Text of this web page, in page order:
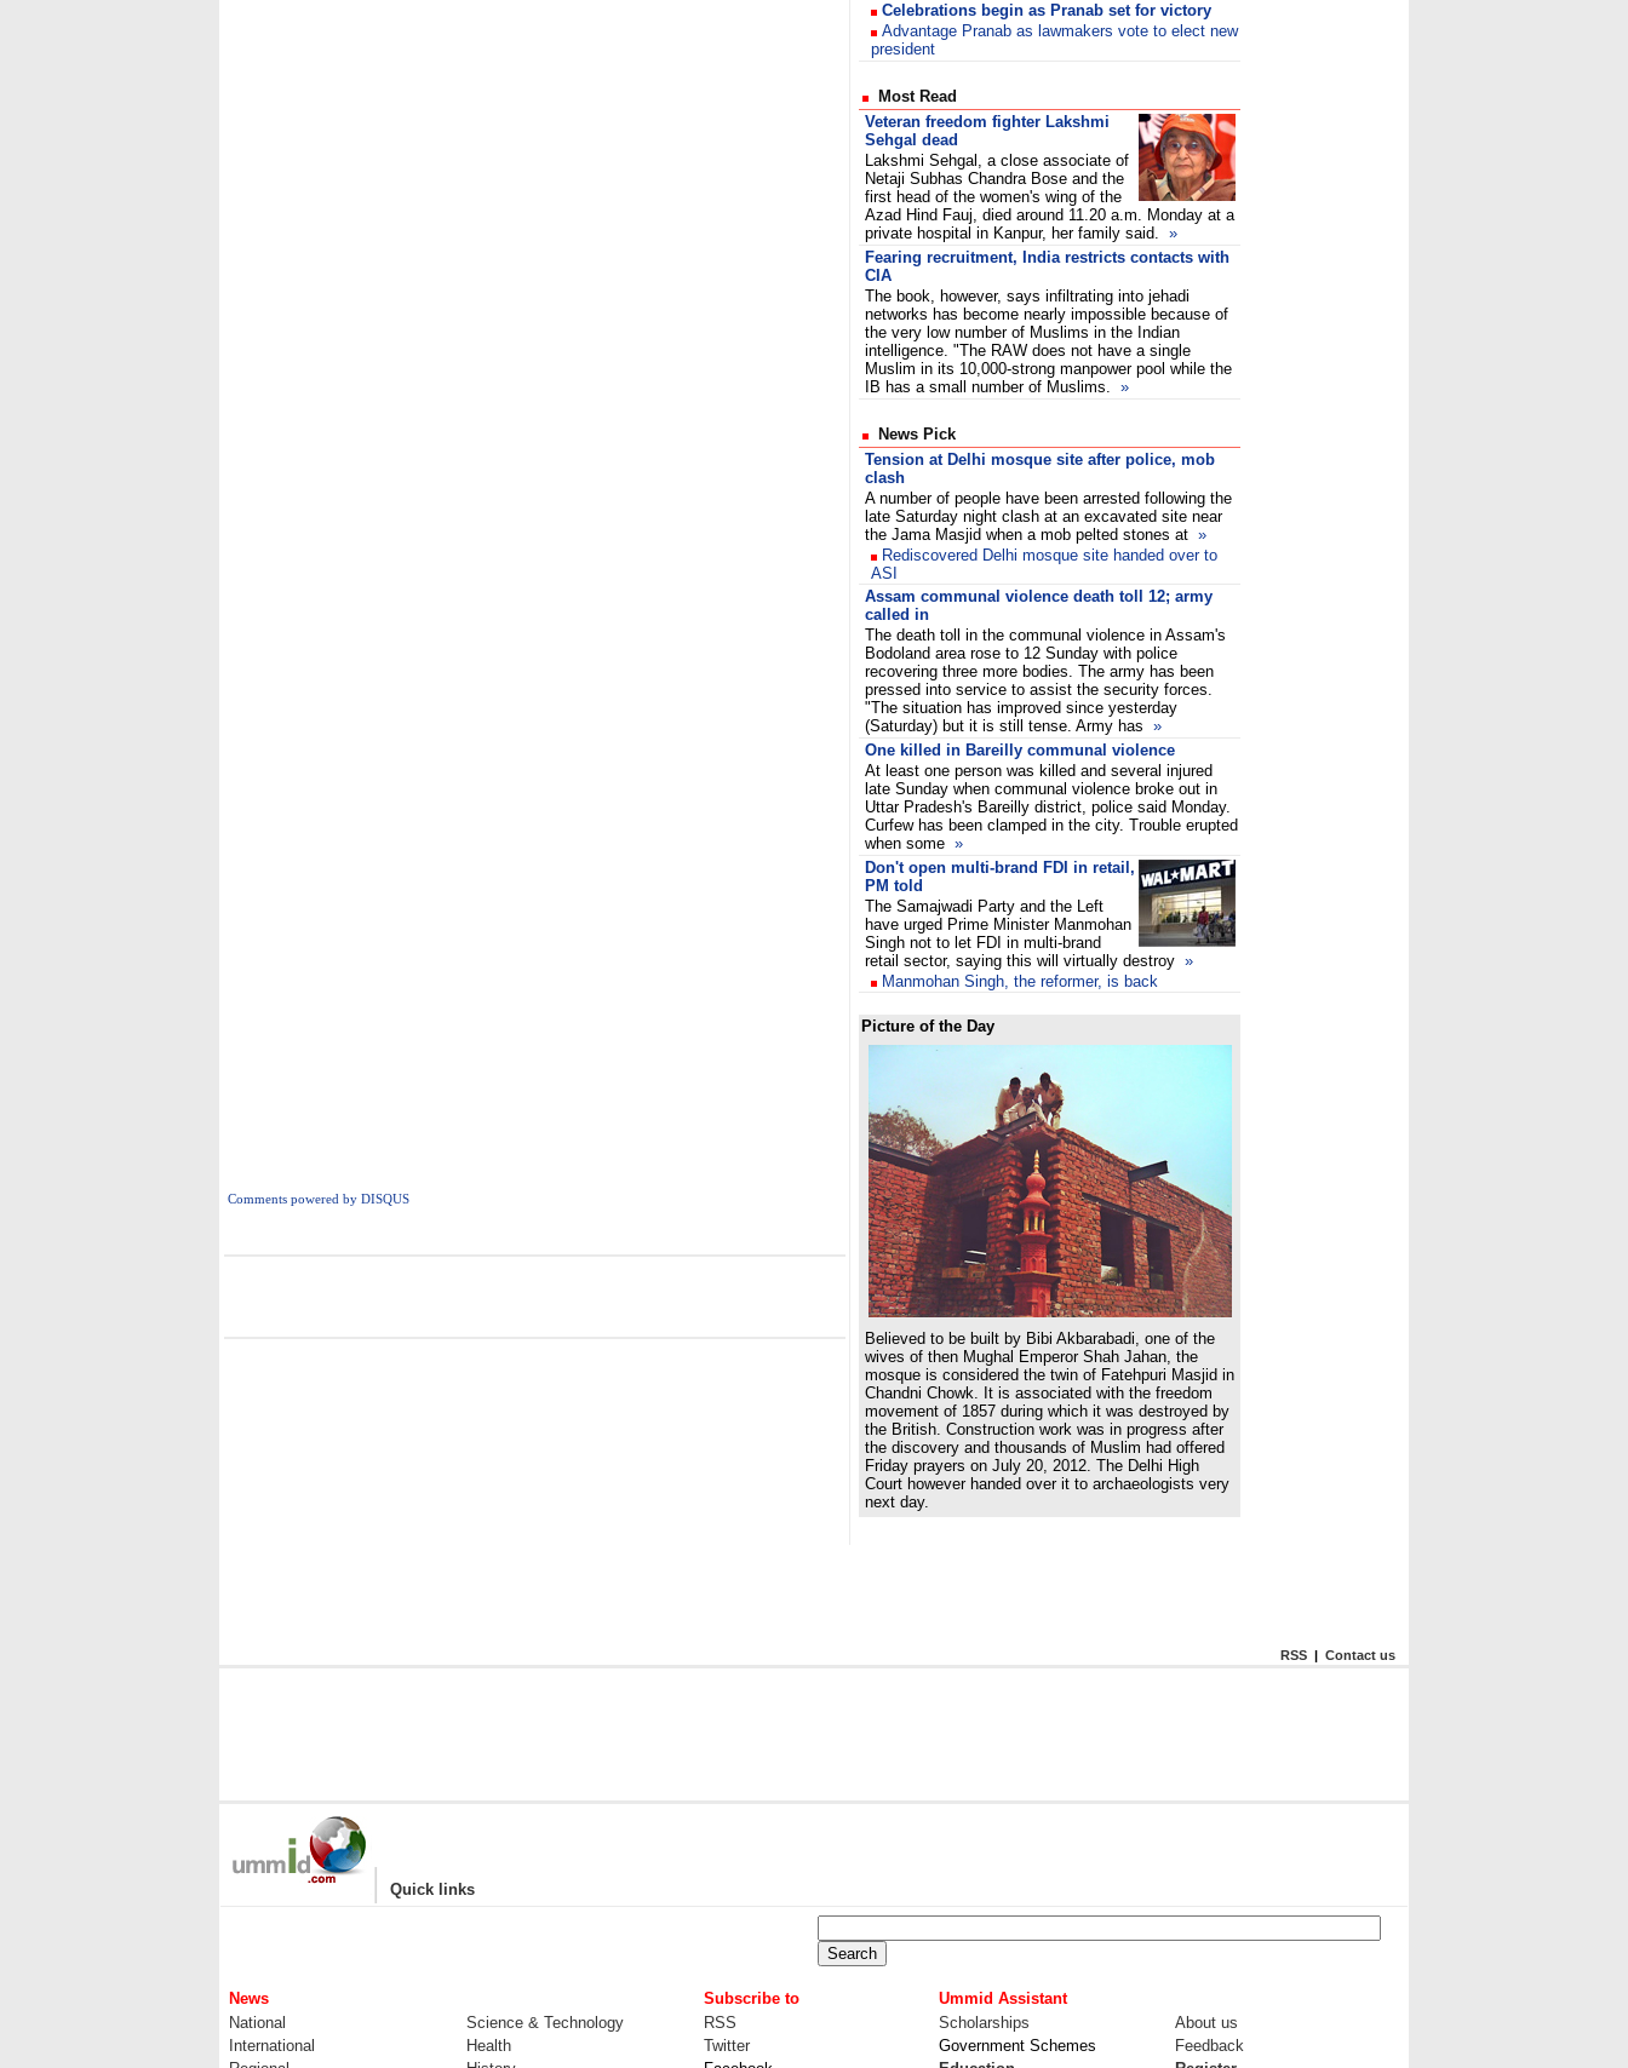
Comments powered by DISQUS
Celebrations begin as Pranab set for victory
Advantage Pranab as lawmakers vote to elect new
president
Most Read
Veteran freedom fighter Lakshmi
Sehgal dead
Lakshmi Sehgal, a close associate of
Netaji Subhas Chandra Bose and the
first head of the women's wing of the
Azad Hind Fauj, died around 11.20 a.m. Monday at a
private hospital in Kanpur, her family said. »
Fearing recruitment, India restricts contacts with
CIA
The book, however, says infiltrating into jehadi
networks has become nearly impossible because of
the very low number of Muslims in the Indian
intelligence. "The RAW does not have a single
Muslim in its 10,000-strong manpower pool while the
IB has a small number of Muslims. »
News Pick
Tension at Delhi mosque site after police, mob
clash
A number of people have been arrested following the
late Saturday night clash at an excavated site near
the Jama Masjid when a mob pelted stones at »
Rediscovered Delhi mosque site handed over to
ASI
Assam communal violence death toll 12; army
called in
The death toll in the communal violence in Assam's
Bodoland area rose to 12 Sunday with police
recovering three more bodies. The army has been
pressed into service to assist the security forces.
"The situation has improved since yesterday
(Saturday) but it is still tense. Army has »
One killed in Bareilly communal violence
At least one person was killed and several injured
late Sunday when communal violence broke out in
Uttar Pradesh's Bareilly district, police said Monday.
Curfew has been clamped in the city. Trouble erupted
when some »
Don't open multi-brand FDI in retail,
PM told
The Samajwadi Party and the Left
have urged Prime Minister Manmohan
Singh not to let FDI in multi-brand
retail sector, saying this will virtually destroy »
Manmohan Singh, the reformer, is back
Picture of the Day
Believed to be built by Bibi Akbarabadi, one of the
wives of then Mughal Emperor Shah Jahan, the
mosque is considered the twin of Fatehpuri Masjid in
Chandni Chowk. It is associated with the freedom
movement of 1857 during which it was destroyed by
the British. Construction work was in progress after
the discovery and thousands of Muslim had offered
Friday prayers on July 20, 2012. The Delhi High
Court however handed over it to archaeologists very
next day.
RSS | Contact us
| Quick links
News Subscribe to
Ummid Assistant
National
Science & Technology RSS Scholarships
About us
International
Health Twitter Government Schemes
Feedback